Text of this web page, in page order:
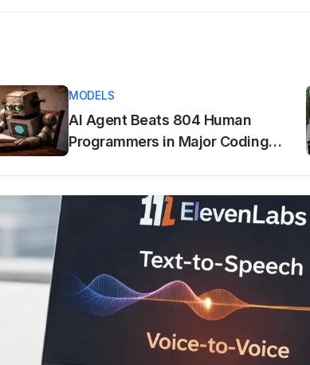
MODELS
AI Agent Beats 804 Human
Programmers in Major Coding